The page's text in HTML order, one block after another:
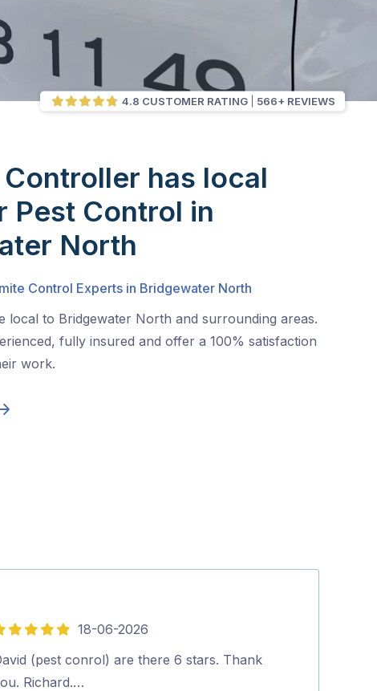
4.8 CUSTOMER RATING 566+ REVIEWS
has local
Pest Control in
North
Control Experts in Bridgewater North
local to Bridgewater North and surrounding areas.
fully insured and offer a 100% satisfaction
work.
18-06-2026
(pest conrol) are there 6 stars. Thank
Richard.…